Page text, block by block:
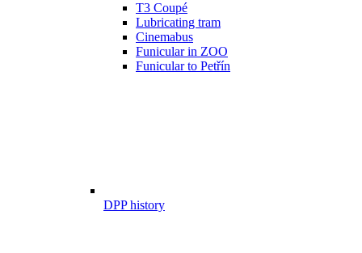
T3 Coupé
Lubricating tram
Cinemabus
Funicular in ZOO
Funicular to Petřín
DPP history